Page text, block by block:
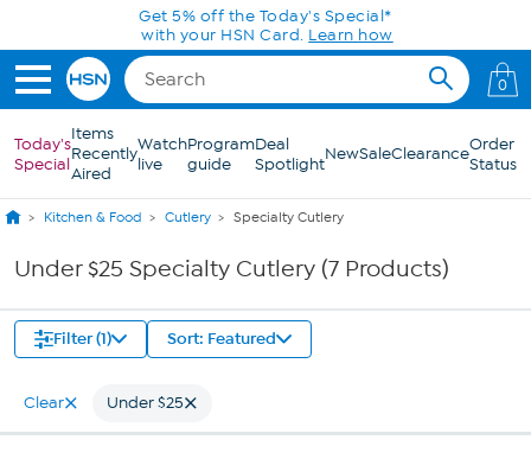
Skip to Main ContentGet 5% off the Today's Special*
with your HSN Card. Learn how
0
Today's
Special
Items
Recently
Aired
Watch
live
Program
guide
Deal
SpotlightNewSaleClearanceOrder
Status
Kitchen & Food Cutlery Specialty Cutlery
Under $25 Specialty Cutlery (7 Products)
Filter (1) Sort: Featured
Clear Under $25